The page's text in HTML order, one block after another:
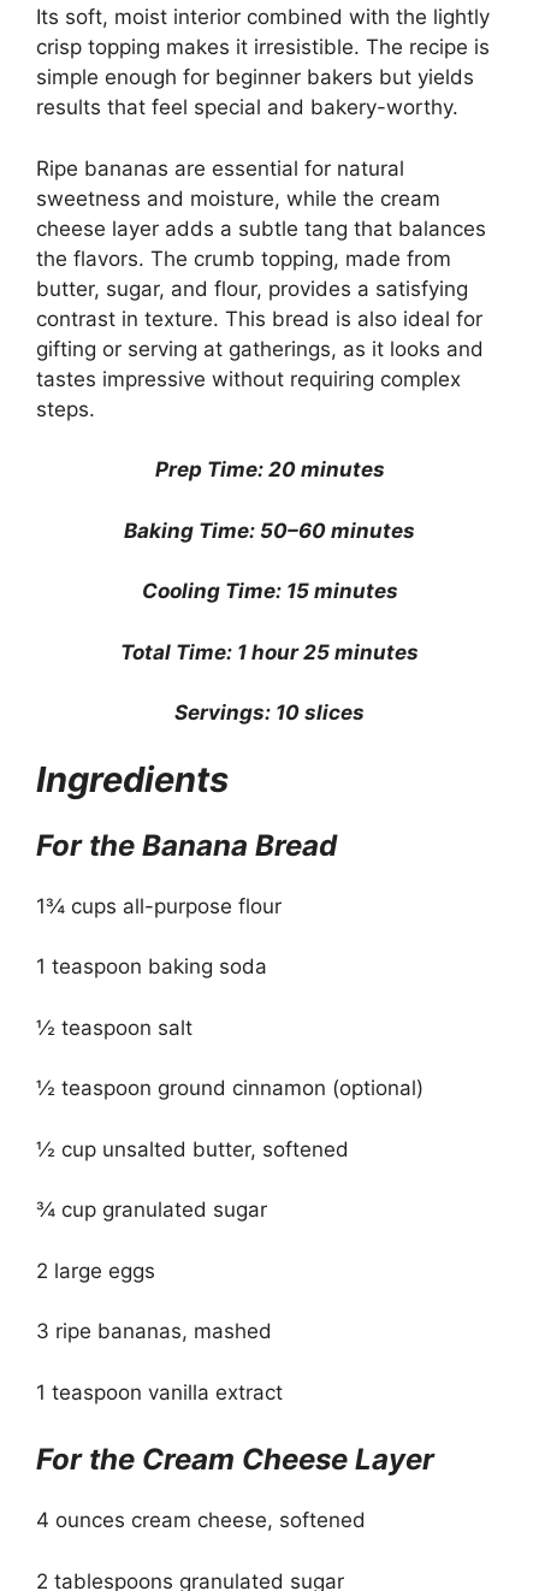
Its soft, moist interior combined with the lightly
crisp topping makes it irresistible. The recipe is
simple enough for beginner bakers but yields
results that feel special and bakery-worthy.
Ripe bananas are essential for natural
sweetness and moisture, while the cream
cheese layer adds a subtle tang that balances
the flavors. The crumb topping, made from
butter, sugar, and flour, provides a satisfying
contrast in texture. This bread is also ideal for
gifting or serving at gatherings, as it looks and
tastes impressive without requiring complex
steps.
Prep Time: 20 minutes
Baking Time: 50–60 minutes
Cooling Time: 15 minutes
Total Time: 1 hour 25 minutes
Servings: 10 slices
Ingredients
For the Banana Bread
1¾ cups all-purpose flour
1 teaspoon baking soda
½ teaspoon salt
½ teaspoon ground cinnamon (optional)
½ cup unsalted butter, softened
¾ cup granulated sugar
2 large eggs
3 ripe bananas, mashed
1 teaspoon vanilla extract
For the Cream Cheese Layer
4 ounces cream cheese, softened
2 tablespoons granulated sugar